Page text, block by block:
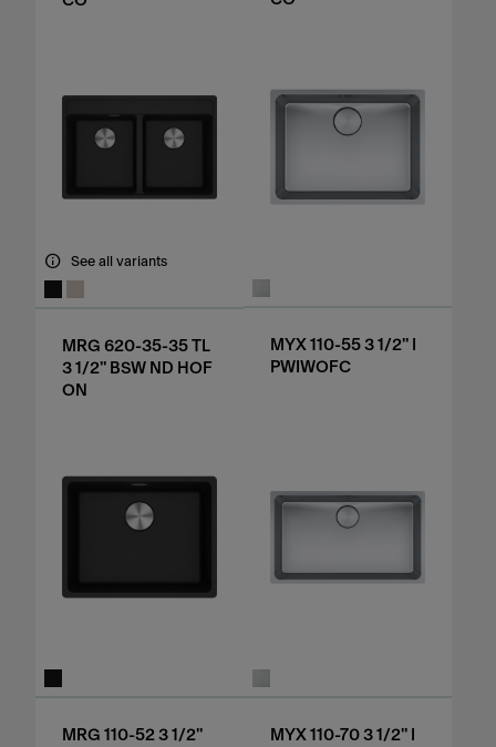
See all variants
MRG 620-35-35 TL
3 1/2" BSW ND HOF
ON
MYX 110-55 3 1/2" I
PWIWOFC
MRG 110-52 3 1/2"
MYX 110-70 3 1/2" I